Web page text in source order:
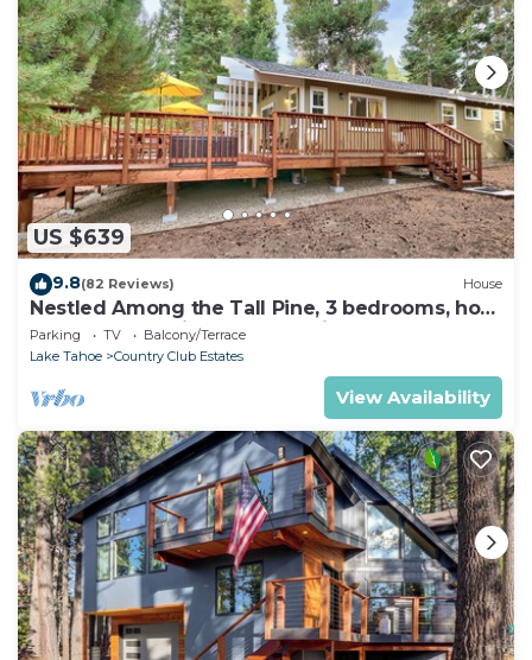
US $639
9.8(82 Reviews) House
Nestled Among the Tall Pine, 3 bedrooms, hot
tub, come play in the mountains.
Parking TV
Balcony/Terrace
Lake Tahoe
Country Club Estates
View Availability